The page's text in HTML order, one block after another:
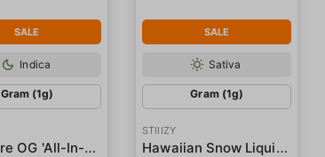
SALE
Indica
Gram (1g)
Hardcore OG 'All-In-One' Pod
SALE
Sativa
Gram (1g)
STIIIZY
Hawaiian Snow Liquid Diamond Pod